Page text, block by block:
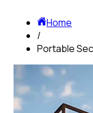
Home
/
Portable